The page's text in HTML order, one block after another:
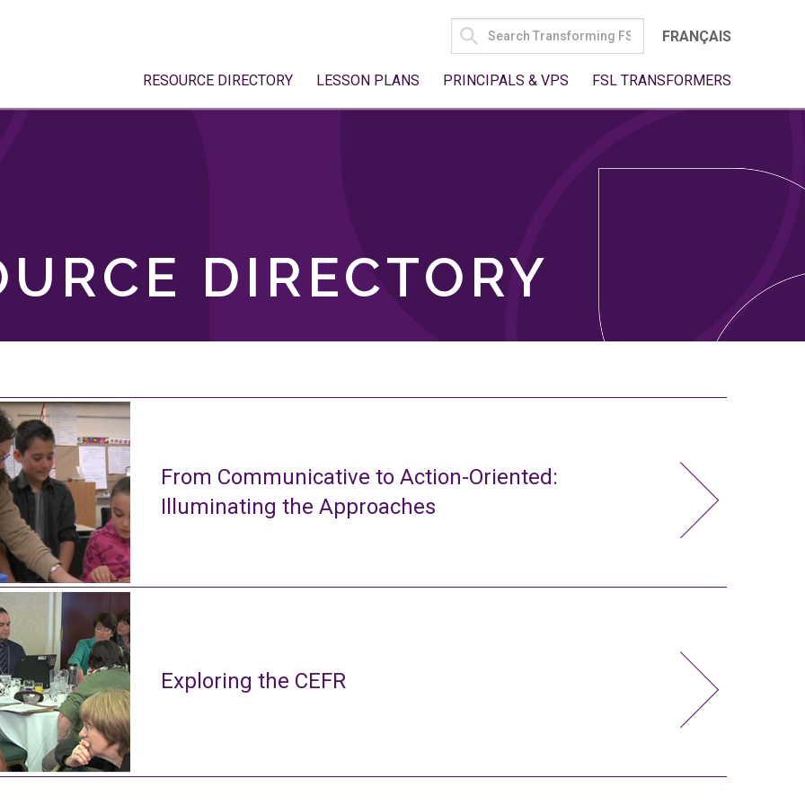
SEARCH
FOR:
FRANÇAIS
RESOURCE DIRECTORY LESSON PLANS PRINCIPALS & VPS FSL TRANSFORMERS
DIRECTORY
From Communicative to Action-Oriented:
Illuminating the Approaches
Exploring the CEFR